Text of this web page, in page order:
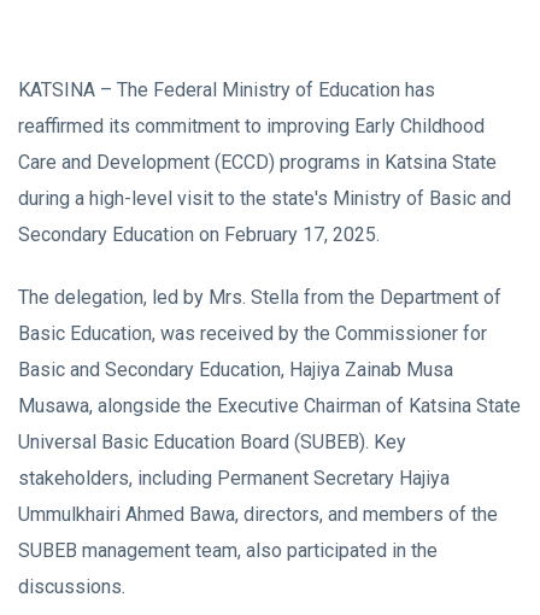
KATSINA – The Federal Ministry of Education has
reaffirmed its commitment to improving Early Childhood
Care and Development (ECCD) programs in Katsina State
during a high-level visit to the state's Ministry of Basic and
Secondary Education on February 17, 2025.
The delegation, led by Mrs. Stella from the Department of
Basic Education, was received by the Commissioner for
Basic and Secondary Education, Hajiya Zainab Musa
Musawa, alongside the Executive Chairman of Katsina State
Universal Basic Education Board (SUBEB). Key
stakeholders, including Permanent Secretary Hajiya
Ummulkhairi Ahmed Bawa, directors, and members of the
SUBEB management team, also participated in the
discussions.